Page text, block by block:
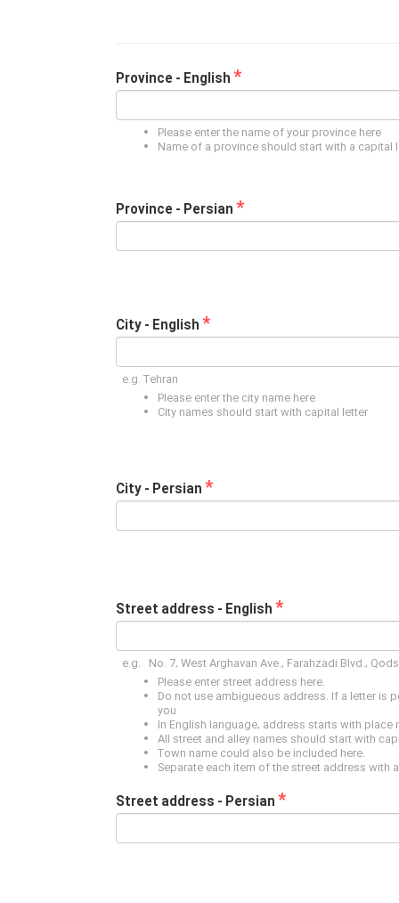
Province - English*
Please enter the name of your province here
Name of a province should start with a capital
Province - Persian*
City - English*
e.g. Tehran
Please enter the city name here
City names should start with capital letter
City - Persian*
Street address - English*
e.g. No. 7, West Arghavan Ave., Farahzadi Blvd.,
Please enter street address here.
Do not use ambigueous address. If a letter is
you
In English language, address starts with place
All street and alley names should start with
Town name could also be included here.
Separate each item of the street address with
Street address - Persian*